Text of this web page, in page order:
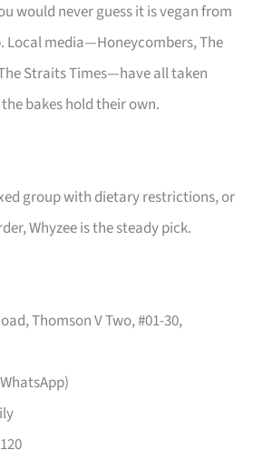
would never guess it is vegan from
Local media—Honeycombers, The
Straits Times—have all taken
bakes hold their own.
group with dietary restrictions, or
Whyzee is the steady pick.
Thomson V Two, #01-30,